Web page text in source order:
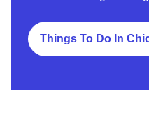
Things To Do In